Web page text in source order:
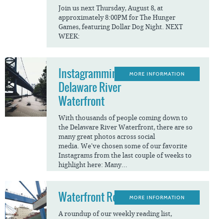
Join us next Thursday, August 8, at
approximately 8:00PM for The Hunger
Games, featuring Dollar Dog Night. NEXT
WEEK:
Instagramming The
Delaware River
Waterfront
With thousands of people coming down to
the Delaware River Waterfront, there are so
many great photos across social
media. We've chosen some of our favorite
Instagrams from the last couple of weeks to
highlight here: Many...
MORE INFORMATION
Waterfront Reads
A roundup of our weekly reading list,
MORE INFORMATION